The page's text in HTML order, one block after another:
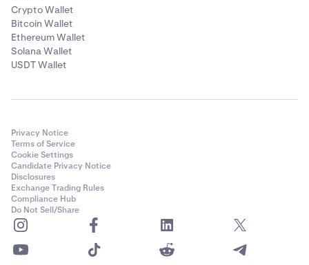
Crypto Wallet
Bitcoin Wallet
Ethereum Wallet
Solana Wallet
USDT Wallet
Privacy Notice
Terms of Service
Cookie Settings
Candidate Privacy Notice
Disclosures
Exchange Trading Rules
Compliance Hub
Do Not Sell/Share